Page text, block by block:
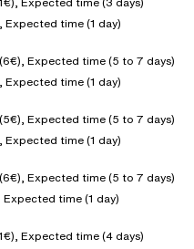
Expected time (1 day)
Expected time (5 to 7 days)
Expected time (1 day)
Expected time (5 to 7 days)
Expected time (1 day)
Expected time (5 to 7 days)
Expected time (1 day)
Expected time (4 days)